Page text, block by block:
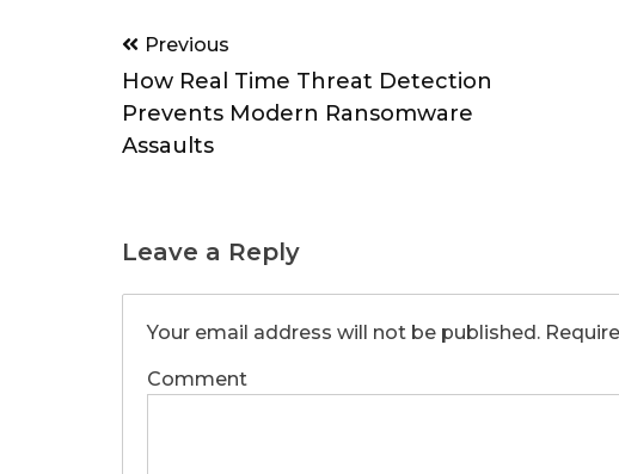
Post
navigation
Previous
How Real Time Threat Detection
Prevents Modern Ransomware
Assaults
Leave a Reply
Your email address will not be published.
Comment